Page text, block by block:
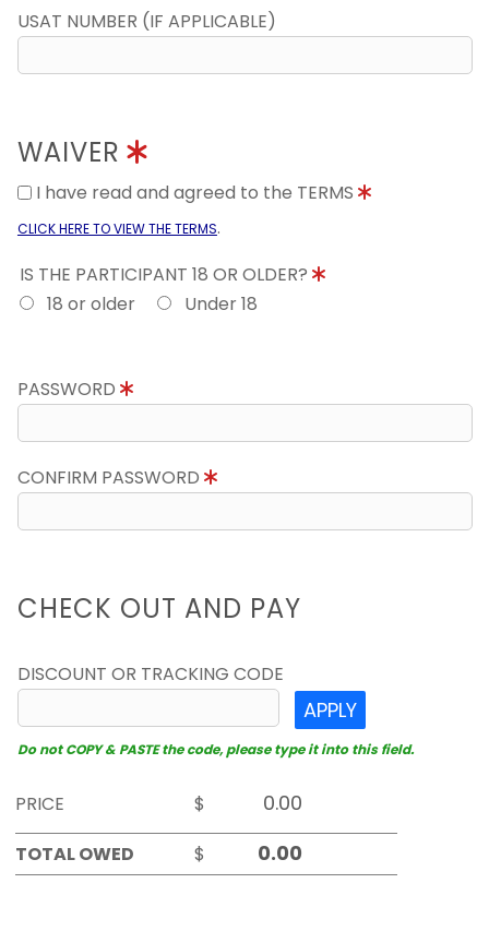
USAT NUMBER (IF APPLICABLE)
WAIVER
I have read and agreed to the TERMS
CLICK HERE TO VIEW THE TERMS.
IS THE PARTICIPANT 18 OR OLDER?
18 or older
Under 18
PASSWORD
CONFIRM PASSWORD
CHECK OUT AND PAY
DISCOUNT OR TRACKING CODE
APPLY
Do not COPY & PASTE the code, please type it into this field.
PRICE
$
TOTAL OWED
$